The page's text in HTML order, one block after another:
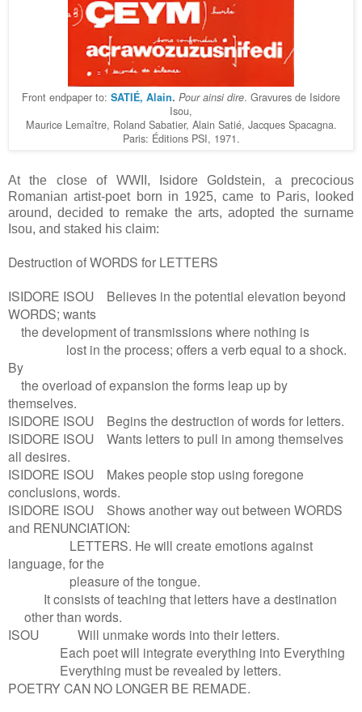
Front endpaper to: SATIÉ, Alain. Pour ainsi dire. Gravures de Isidore
Isou,
Maurice Lemaître, Roland Sabatier, Alain Satié, Jacques Spacagna.
Paris: Éditions PSI, 1971.
At the close of WWII, Isidore Goldstein, a precocious
Romanian artist-poet born in 1925, came to Paris, looked
around, decided to remake the arts, adopted the surname
Isou, and staked his claim:
Destruction of WORDS for LETTERS
ISIDORE ISOU Believes in the potential elevation beyond
WORDS; wants
the development of transmissions where nothing is
lost in the process; offers a verb equal to a shock.
By
the overload of expansion the forms leap up by
themselves.
ISIDORE ISOU Begins the destruction of words for letters.
ISIDORE ISOU Wants letters to pull in among themselves
all desires.
ISIDORE ISOU Makes people stop using foregone
conclusions, words.
ISIDORE ISOU Shows another way out between WORDS
and RENUNCIATION:
LETTERS. He will create emotions against
language, for the
pleasure of the tongue.
It consists of teaching that letters have a destination
other than words.
ISOU Will unmake words into their letters.
Each poet will integrate everything into Everything
Everything must be revealed by letters.
POETRY CAN NO LONGER BE REMADE.